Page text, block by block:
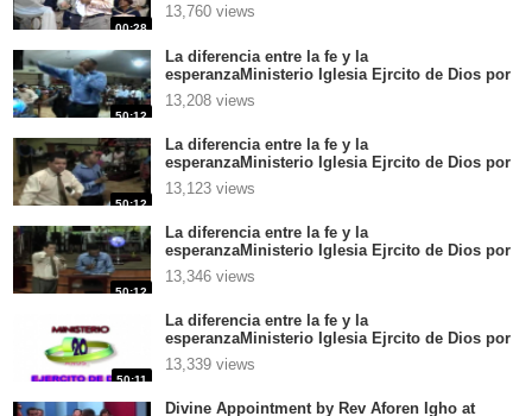
00:28
13,760 views
50:12
La diferencia entre la fe y la
esperanzaMinisterio Iglesia Ejrcito de Dios por
el Rev Aforen Igho en CentroamricaGrandes
palabras 4
13,208 views
50:12
La diferencia entre la fe y la
esperanzaMinisterio Iglesia Ejrcito de Dios por
el Rev Aforen Igho en CentroamricaGrandes
palabras 3
13,123 views
50:12
La diferencia entre la fe y la
esperanzaMinisterio Iglesia Ejrcito de Dios por
el Rev Aforen Igho en CentroamricaGrandes
palabras 2
13,346 views
50:11
La diferencia entre la fe y la
esperanzaMinisterio Iglesia Ejrcito de Dios por
el Rev Aforen Igho en CentroamricaGrandes
palabras 1
13,339 views
Divine Appointment by Rev Aforen Igho at